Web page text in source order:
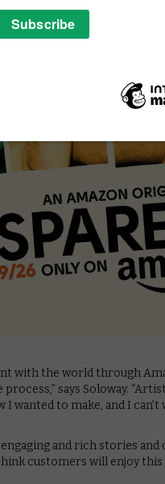
with the world through
says Soloway.
wanted to make, and I
and rich stories and
customers will enjoy